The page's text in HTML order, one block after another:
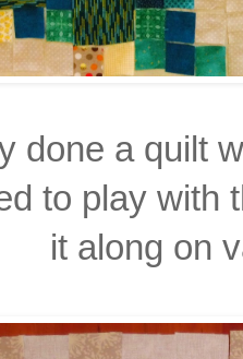
done a quilt
to play with
it along on